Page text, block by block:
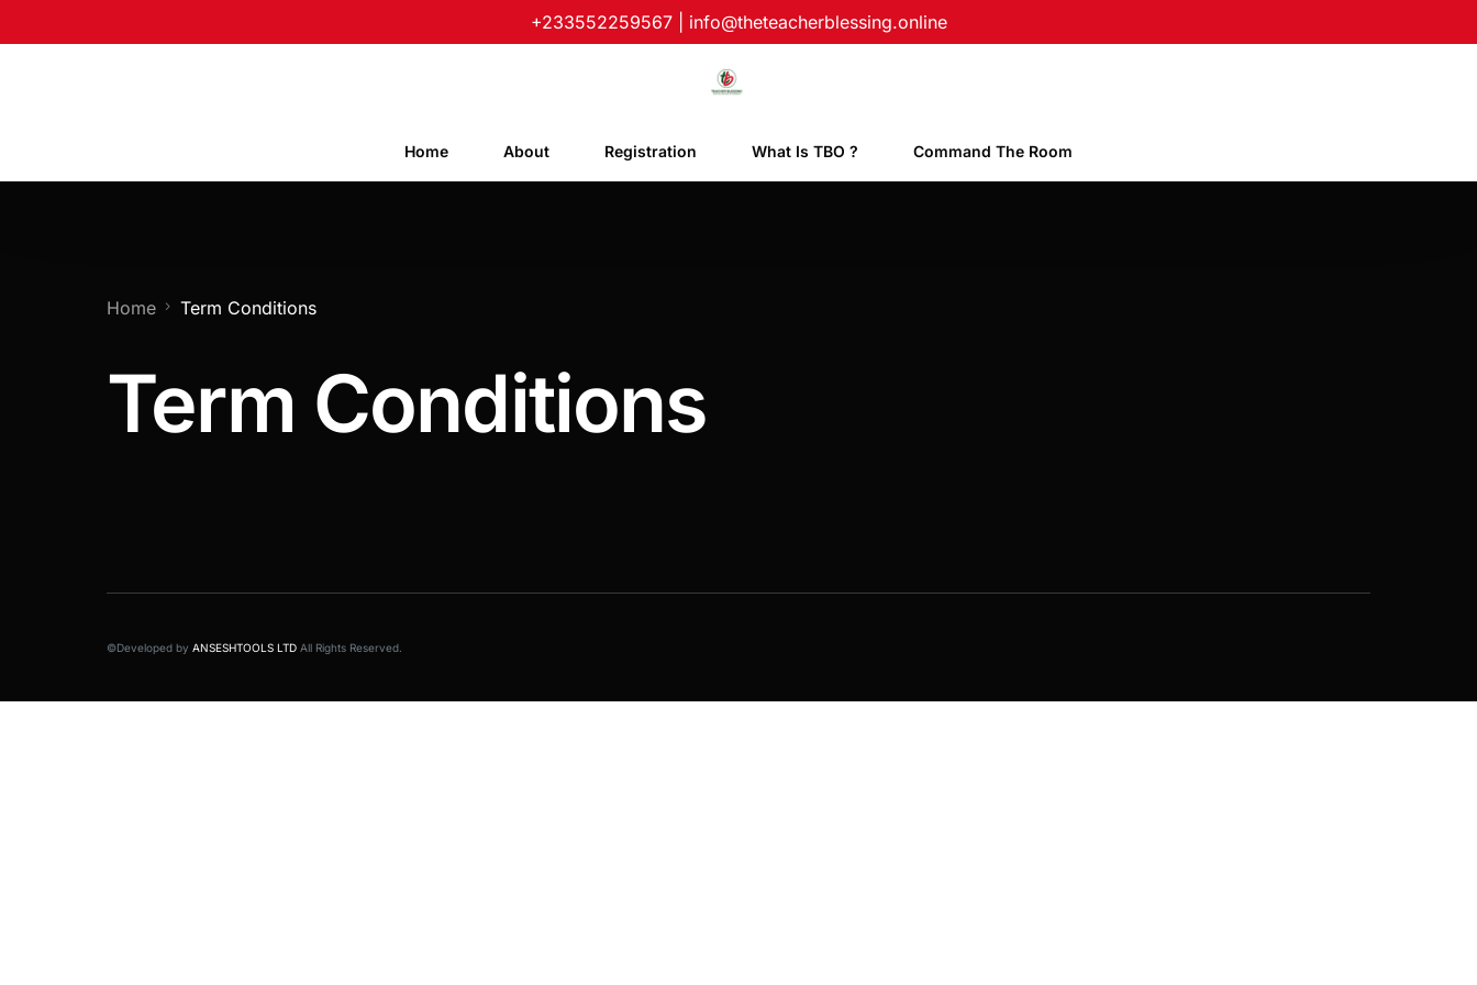
+233552259567 info@theteacherblessing.online
Home About Registration What Is TBO ? Command The Room
Home Term Conditions
Term Conditions
©Developed by ANSESHTOOLS LTD All Rights Reserved.